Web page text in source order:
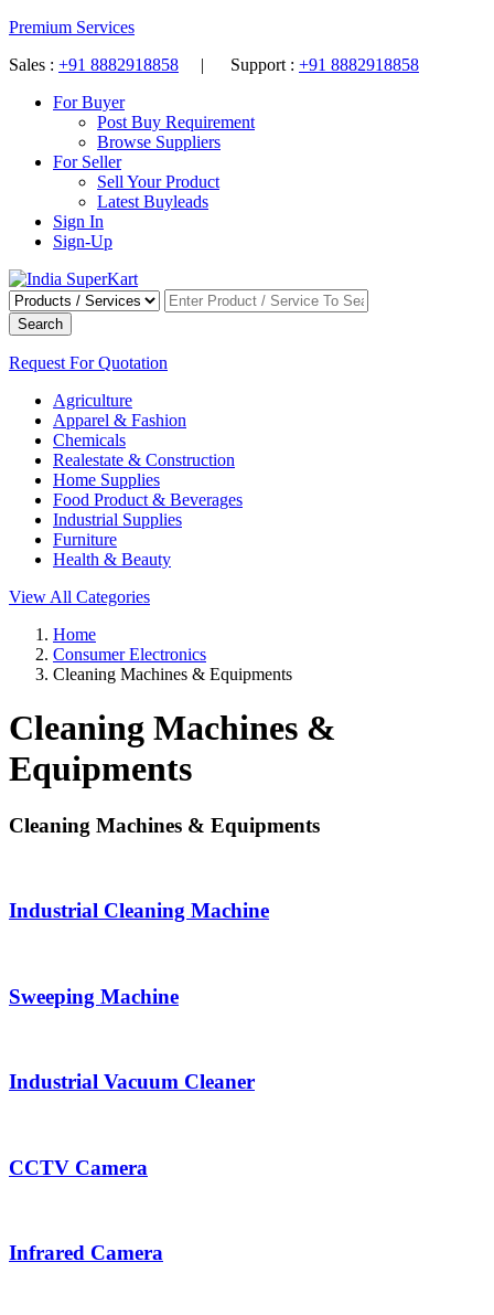
Premium Services
Sales : +91 8882918858 | Support : +91 8882918858
For Buyer
Post Buy Requirement
Browse Suppliers
For Seller
Sell Your Product
Latest Buyleads
Sign In
Sign-Up
Search
Request For Quotation
Agriculture
Apparel & Fashion
Chemicals
Realestate & Construction
Home Supplies
Food Product & Beverages
Industrial Supplies
Furniture
Health & Beauty
View All Categories
Home
Consumer Electronics
Cleaning Machines & Equipments
Cleaning Machines &
Equipments
Cleaning Machines & Equipments
Industrial Cleaning Machine
Sweeping Machine
Industrial Vacuum Cleaner
CCTV Camera
Infrared Camera